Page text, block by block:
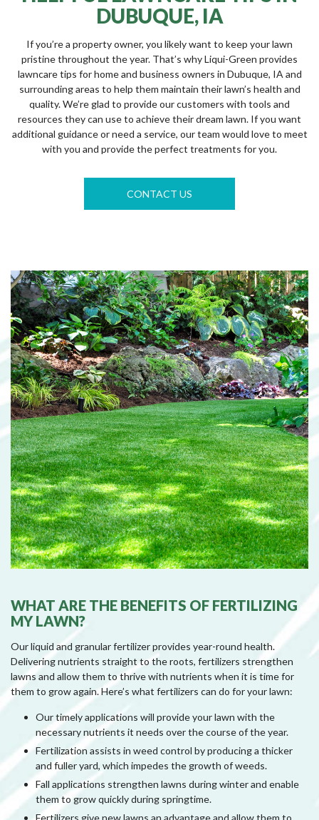
DUBUQUE, IA
If you’re a property owner, you likely want to keep your lawn
pristine throughout the year. That’s why Liqui-Green provides
lawncare tips for home and business owners in Dubuque, IA and
surrounding areas to help them maintain their lawn’s health and
quality. We’re glad to provide our customers with tools and
resources they can use to achieve their dream lawn. If you want
additional guidance or need a service, our team would love to meet
with you and provide the perfect treatments for you.
CONTACT US
WHAT ARE THE BENEFITS OF FERTILIZING
MY LAWN?
Our liquid and granular fertilizer provides year-round health.
Delivering nutrients straight to the roots, fertilizers strengthen
lawns and allow them to thrive with nutrients when it is time for
them to grow again. Here’s what fertilizers can do for your lawn:
Our timely applications will provide your lawn with the
necessary nutrients it needs over the course of the year.
Fertilization assists in weed control by producing a thicker
and fuller yard, which impedes the growth of weeds.
Fall applications strengthen lawns during winter and enable
them to grow quickly during springtime.
Fertilizers give new lawns an advantage and allow them to